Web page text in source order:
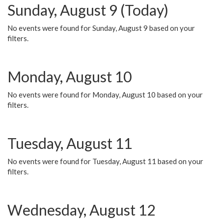
Sunday, August 9 (Today)
No events were found for Sunday, August 9 based on your
filters.
Monday, August 10
No events were found for Monday, August 10 based on your
filters.
Tuesday, August 11
No events were found for Tuesday, August 11 based on your
filters.
Wednesday, August 12